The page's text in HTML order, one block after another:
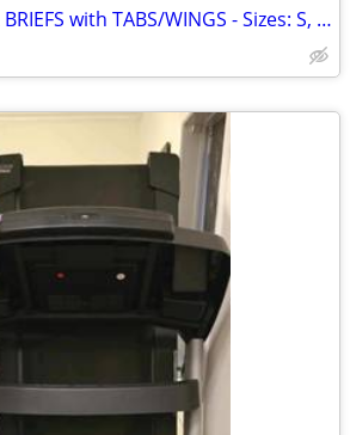
ADULT PULLUPS & BRIEFS with TABS/WINGS - Sizes: S, M, L, XL, XXL